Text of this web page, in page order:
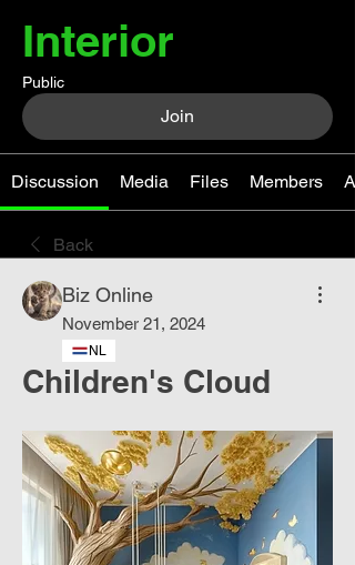
Interior
Public
Join
Discussion Media Files Members
Back
Biz Online
November 21, 2024
NL
Children's Cloud